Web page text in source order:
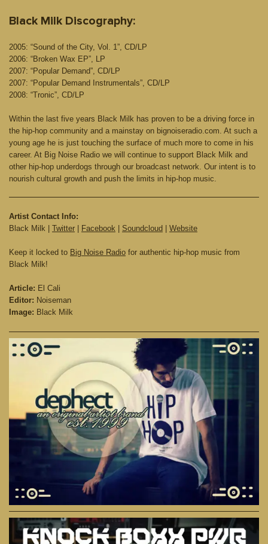
Black Milk Discography:
2005: “Sound of the City, Vol. 1”, CD/LP
2006: “Broken Wax EP”, LP
2007: “Popular Demand”, CD/LP
2007: “Popular Demand Instrumentals”, CD/LP
2008: “Tronic”, CD/LP
Within the last five years Black Milk has proven to be a driving force in
the hip-hop community and a mainstay on bignoiseradio.com. At such a
young age he is just touching the surface of much more to come in his
career. At Big Noise Radio we will continue to support Black Milk and
other hip-hop underdogs through our broadcast network. Our intent is to
nourish cultural growth and push the limits in hip-hop music.
Artist Contact Info:
Black Milk | Twitter Facebook Soundcloud Website
Keep it locked to Big Noise Radio for authentic hip-hop music from
Black Milk!
Article: El Cali
Editor: Noiseman
Image: Black Milk